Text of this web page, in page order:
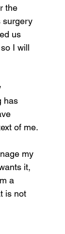
the
surgery
us
I will
has
of me.
my
it,
a
is not